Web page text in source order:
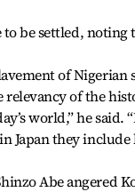
to be settled,
of
of the
world,” he
Japan they
Abe angered